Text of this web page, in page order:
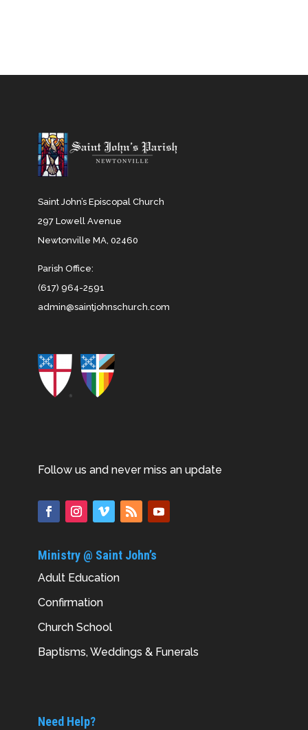
Saint John’s Episcopal Church
297 Lowell Avenue
Newtonville MA, 02460
Parish Office:
(617) 964-2591
admin@saintjohnschurch.com
Follow us and never miss an update
Ministry @ Saint John’s
Adult Education
Confirmation
Church School
Baptisms, Weddings & Funerals
Need Help?